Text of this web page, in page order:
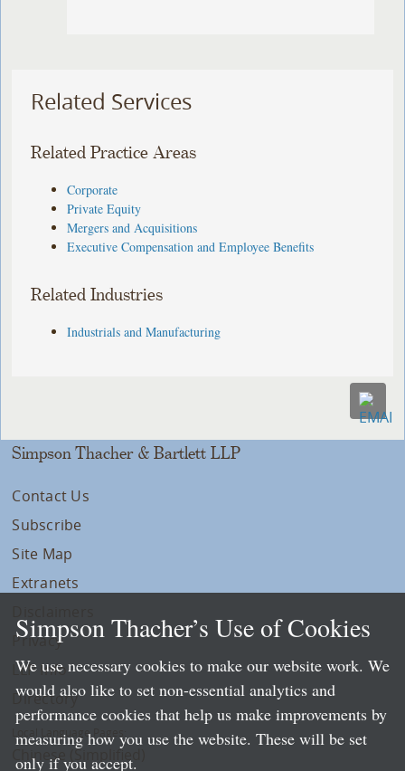
Related Services
Related Practice Areas
Corporate
Private Equity
Mergers and Acquisitions
Executive Compensation and Employee Benefits
Related Industries
Industrials and Manufacturing
Simpson Thacher & Bartlett LLP
Contact Us
Subscribe
Site Map
Extranets
Privacy
LLP Info
Directory
Local Language Pages:
Chinese (Simplified)
Simpson Thacher’s Use of Cookies
We use necessary cookies to make our website work. We
would also like to set non-essential analytics and
performance cookies that help us make improvements by
measuring how you use the website. These will be set
only if you accept.